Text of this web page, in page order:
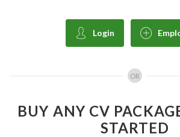
Login
OR
BUY ANY CV
STARTED